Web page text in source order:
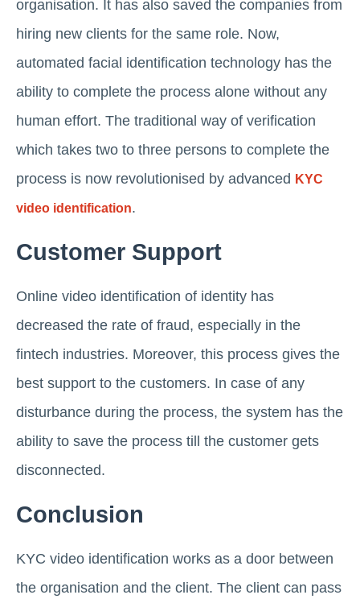
organisation. It has also saved the companies from
hiring new clients for the same role. Now,
automated facial identification technology has the
ability to complete the process alone without any
human effort. The traditional way of verification
which takes two to three persons to complete the
process is now revolutionised by advanced KYC
video identification.
Customer Support
Online video identification of identity has
decreased the rate of fraud, especially in the
fintech industries. Moreover, this process gives the
best support to the customers. In case of any
disturbance during the process, the system has the
ability to save the process till the customer gets
disconnected.
Conclusion
KYC video identification works as a door between
the organisation and the client. The client can pass